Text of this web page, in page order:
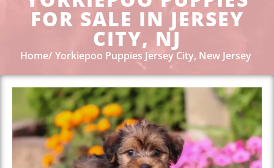
FOR SALE IN JERSEY
CITY, NJ
Home Yorkiepoo Puppies Jersey City, New Jersey